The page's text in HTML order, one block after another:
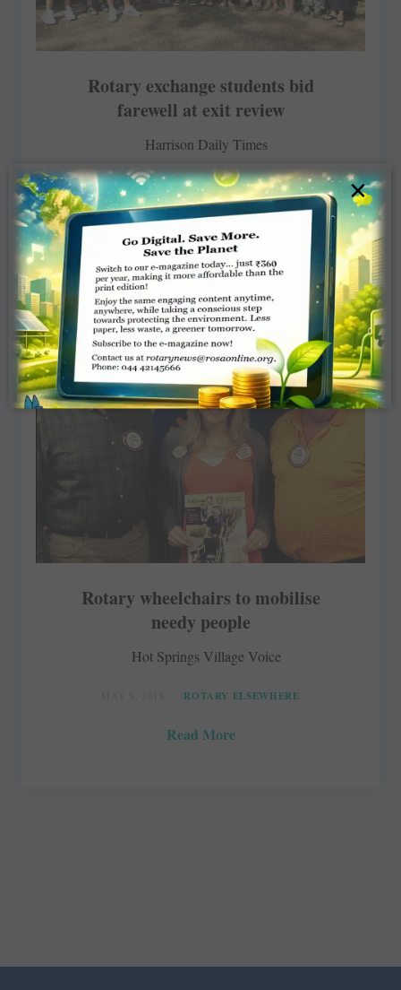
Rotary exchange students bid
farewell at exit review
Harrison Daily Times
MAY 28, 2018 ROTARY ELSEWHERE
Read More
Rotary wheelchairs to mobilise
needy people
Hot Springs Village Voice
ROTARY ELSEWHERE
Read More
×